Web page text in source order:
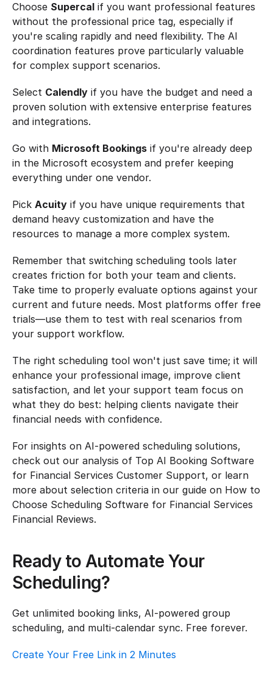
Choose Supercal if you want professional features
without the professional price tag, especially if
you're scaling rapidly and need flexibility. The AI
coordination features prove particularly valuable
for complex support scenarios.
Select Calendly if you have the budget and need a
proven solution with extensive enterprise features
and integrations.
Go with Microsoft Bookings if you're already deep
in the Microsoft ecosystem and prefer keeping
everything under one vendor.
Pick Acuity if you have unique requirements that
demand heavy customization and have the
resources to manage a more complex system.
Remember that switching scheduling tools later
creates friction for both your team and clients.
Take time to properly evaluate options against your
current and future needs. Most platforms offer free
trials—use them to test with real scenarios from
your support workflow.
The right scheduling tool won't just save time; it will
enhance your professional image, improve client
satisfaction, and let your support team focus on
what they do best: helping clients navigate their
financial needs with confidence.
For insights on AI-powered scheduling solutions,
check out our analysis of Top AI Booking Software
for Financial Services Customer Support, or learn
more about selection criteria in our guide on How to
Choose Scheduling Software for Financial Services
Financial Reviews.
Ready to Automate Your
Scheduling?
Get unlimited booking links, AI-powered group
scheduling, and multi-calendar sync. Free forever.
Create Your Free Link in 2 Minutes